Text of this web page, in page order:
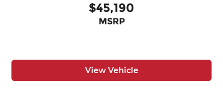
$45,190
MSRP
View Vehicle